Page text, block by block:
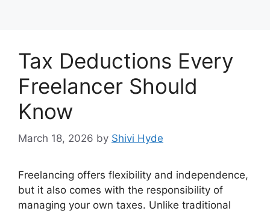
Tax Deductions Every
Freelancer Should
Know
March 18, 2026 by Shivi Hyde
Freelancing offers flexibility and independence,
but it also comes with the responsibility of
managing your own taxes. Unlike traditional